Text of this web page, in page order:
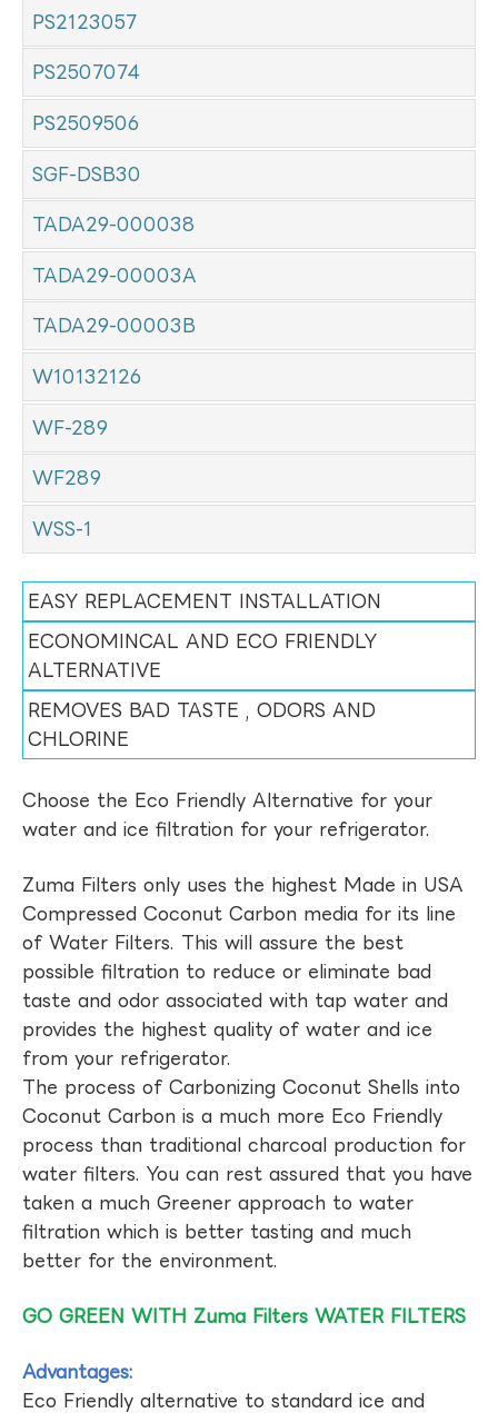
PS2123057
PS2507074
PS2509506
SGF-DSB30
TADA29-000038
TADA29-00003A
TADA29-00003B
W10132126
WF-289
WF289
WSS-1
EASY REPLACEMENT INSTALLATION
ECONOMINCAL AND ECO FRIENDLY
ALTERNATIVE
REMOVES BAD TASTE , ODORS AND
CHLORINE
Choose the Eco Friendly Alternative for your
water and ice filtration for your refrigerator.
Zuma Filters only uses the highest Made in USA
Compressed Coconut Carbon media for its line
of Water Filters. This will assure the best
possible filtration to reduce or eliminate bad
taste and odor associated with tap water and
provides the highest quality of water and ice
from your refrigerator.
The process of Carbonizing Coconut Shells into
Coconut Carbon is a much more Eco Friendly
process than traditional charcoal production for
water filters. You can rest assured that you have
taken a much Greener approach to water
filtration which is better tasting and much
better for the environment.
GO GREEN WITH Zuma Filters WATER FILTERS
Advantages:
Eco Friendly alternative to standard ice and